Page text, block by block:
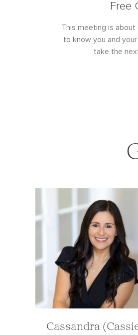
Free
This meeting is
to know you and
take the
Cassandra